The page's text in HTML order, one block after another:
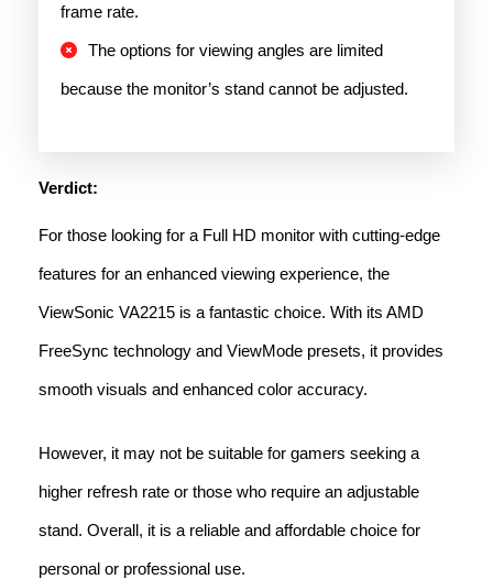
frame rate.
The options for viewing angles are limited
because the monitor’s stand cannot be adjusted.
Verdict:
For those looking for a Full HD monitor with cutting-edge
features for an enhanced viewing experience, the
ViewSonic VA2215 is a fantastic choice. With its AMD
FreeSync technology and ViewMode presets, it provides
smooth visuals and enhanced color accuracy.
However, it may not be suitable for gamers seeking a
higher refresh rate or those who require an adjustable
stand. Overall, it is a reliable and affordable choice for
personal or professional use.